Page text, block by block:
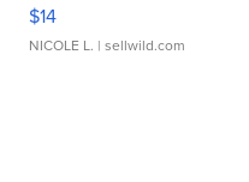
$14
NICOLE L. | sellwild.com